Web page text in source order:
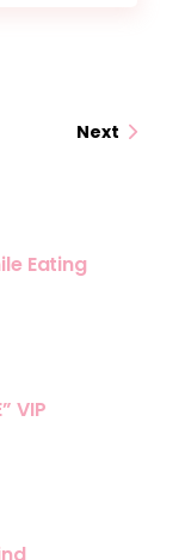
Next
Eating
VIP